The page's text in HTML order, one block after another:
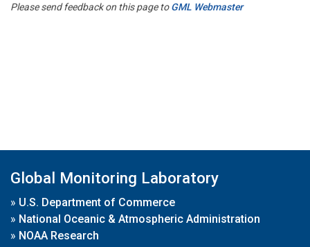
Please send feedback on this page toGML Webmaster
Global Monitoring Laboratory
» U.S. Department of Commerce
» National Oceanic & Atmospheric Administration
» NOAA Research